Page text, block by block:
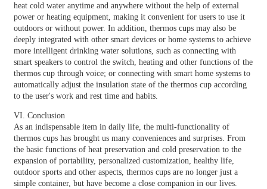
heat cold water anytime and anywhere without the help of external
power or heating equipment, making it convenient for users to use it
outdoors or without power. In addition, thermos cups may also be
deeply integrated with other smart devices or home systems to achieve
more intelligent drinking water solutions, such as connecting with
smart speakers to control the switch, heating and other functions of the
thermos cup through voice; or connecting with smart home systems to
automatically adjust the insulation state of the thermos cup according
to the user's work and rest time and habits.
VI. Conclusion
As an indispensable item in daily life, the multi-functionality of
thermos cups has brought us many conveniences and surprises. From
the basic functions of heat preservation and cold preservation to the
expansion of portability, personalized customization, healthy life,
outdoor sports and other aspects, thermos cups are no longer just a
simple container, but have become a close companion in our lives.